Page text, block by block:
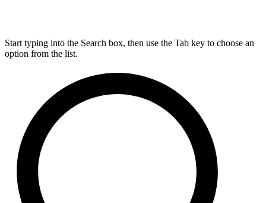
Start typing into the Search box, then use the Tab key to choose an
option from the list.